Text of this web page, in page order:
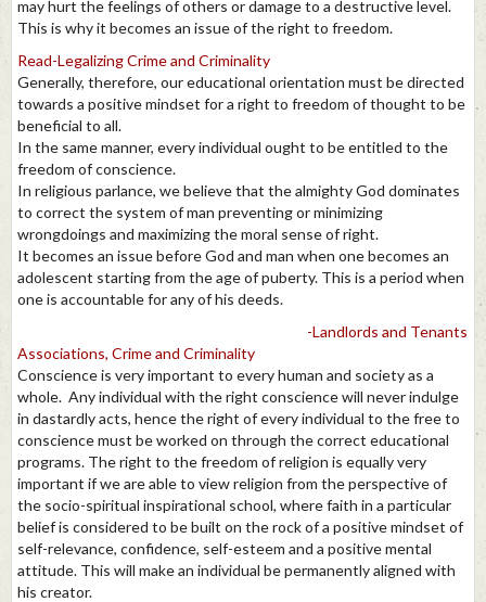
may hurt the feelings of others or damage to a destructive level.
This is why it becomes an issue of the right to freedom.
Read-Legalizing Crime and Criminality
Generally, therefore, our educational orientation must be directed
towards a positive mindset for a right to freedom of thought to be
beneficial to all.
In the same manner, every individual ought to be entitled to the
freedom of conscience.
In religious parlance, we believe that the almighty God dominates
to correct the system of man preventing or minimizing
wrongdoings and maximizing the moral sense of right.
It becomes an issue before God and man when one becomes an
adolescent starting from the age of puberty. This is a period when
one is accountable for any of his deeds.
-Landlords and Tenants
Associations, Crime and Criminality
Conscience is very important to every human and society as a
whole. Any individual with the right conscience will never indulge
in dastardly acts, hence the right of every individual to the free to
conscience must be worked on through the correct educational
programs. The right to the freedom of religion is equally very
important if we are able to view religion from the perspective of
the socio-spiritual inspirational school, where faith in a particular
belief is considered to be built on the rock of a positive mindset of
self-relevance, confidence, self-esteem and a positive mental
attitude. This will make an individual be permanently aligned with
his creator.